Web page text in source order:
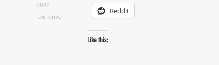
2022
raw drive
Reddit
Like this: